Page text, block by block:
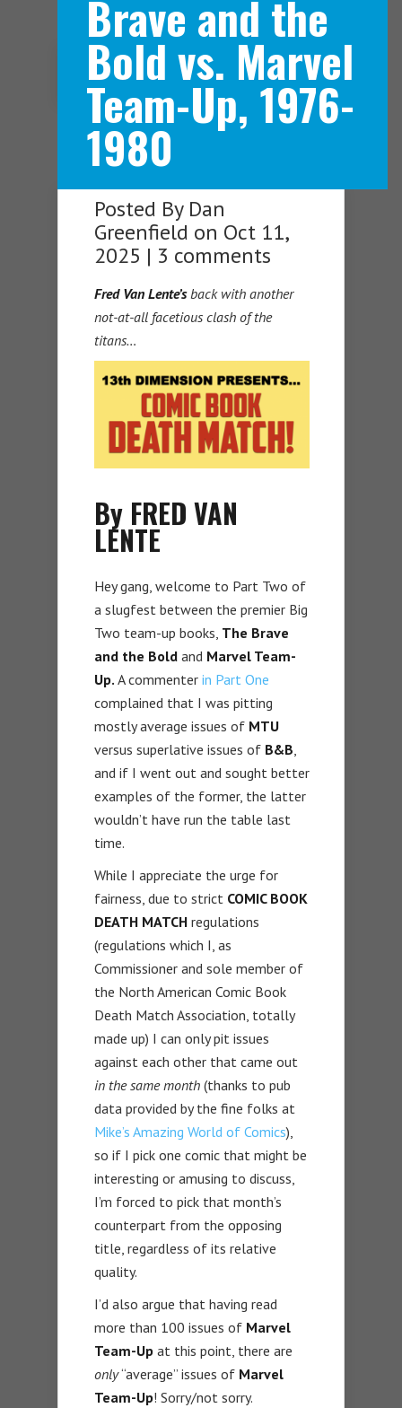
Navigation Menu
Brave and the
Bold vs. Marvel
Team-Up, 1976-
1980
Posted By Dan
Greenfield on Oct 11,
2025 | 3 comments
Fred Van Lente’sback with another
not-at-all facetious clash of the
titans…
By FRED VAN
LENTE
Hey gang, welcome to Part Two of
a slugfest between the premier Big
Two team-up books, The Brave
and the Bold and Marvel Team-
Up. A commenter in Part One
complained that I was pitting
mostly average issues of MTU
versus superlative issues of B&B,
and if I went out and sought better
examples of the former, the latter
wouldn’t have run the table last
time.
While I appreciate the urge for
fairness, due to strict COMIC BOOK
DEATH MATCH regulations
(regulations which I, as
Commissioner and sole member of
the North American Comic Book
Death Match Association, totally
made up) I can only pit issues
against each other that came out
in the same month (thanks to pub
data provided by the fine folks at
Mike’s Amazing World of Comics),
so if I pick one comic that might be
interesting or amusing to discuss,
I’m forced to pick that month’s
counterpart from the opposing
title, regardless of its relative
quality.
I’d also argue that having read
more than 100 issues of Marvel
Team-Up at this point, there are
only“average” issues of Marvel
Team-Up! Sorry/not sorry.